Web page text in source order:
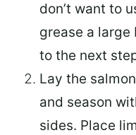
don’t want to
grease a large
to the next
Lay the
and season
sides. Place